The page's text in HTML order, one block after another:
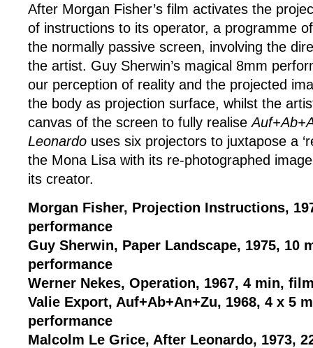
After Morgan Fisher’s film activates the
of instructions to its operator, a programme
the normally passive screen, involving the
the artist. Guy Sherwin’s magical 8mm
our perception of reality and the projected
the body as projection surface, whilst the
canvas of the screen to fully realise
Leonardo uses six projectors to juxtapose a
the Mona Lisa with its re-photographed
its creator.
Morgan Fisher, Projection Instructions,
performance
Guy Sherwin, Paper Landscape, 1975, 10
performance
Werner Nekes, Operation, 1967, 4 min,
Valie Export, Auf+Ab+An+Zu, 1968, 4 x 5
performance
Malcolm Le Grice, After Leonardo, 1973,